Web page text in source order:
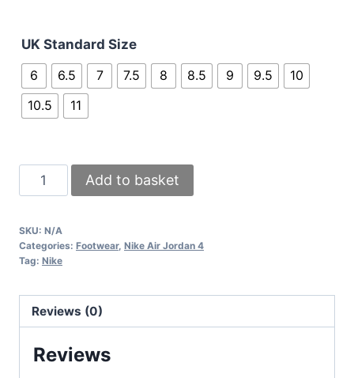
UK Standard Size
6
6.5 7 7.5 8 8.5 9 9.5
10
10.5
11
Nike
Jordan
Women
Trainers
Black
quantity
Add to basket
SKU: N/A
Categories: Footwear, Nike Air Jordan 4
Tag: Nike
Reviews (0)
Reviews